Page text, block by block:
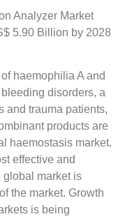
Analyzer Market
5.90 Billion by 2028
haemophilia A and
disorders, a
and trauma patients,
products are
haemostasis market.
effective and
global market is
the market. Growth
is being